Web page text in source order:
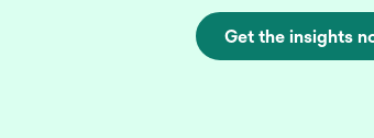
Get the insights